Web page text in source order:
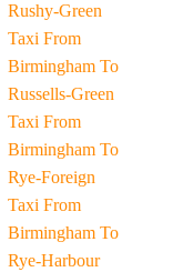
Rushy-Green
Taxi From
Birmingham To
Russells-Green
Taxi From
Birmingham To
Rye-Foreign
Taxi From
Birmingham To
Rye-Harbour